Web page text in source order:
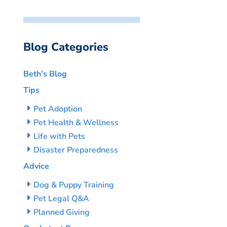
Blog Categories
Beth’s Blog
Tips
Pet Adoption
Pet Health & Wellness
Life with Pets
Disaster Preparedness
Advice
Dog & Puppy Training
Pet Legal Q&A
Planned Giving